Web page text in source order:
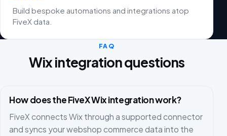
Build bespoke automations and integrations atop
FiveX data.
FAQ
Wix integration questions
How does the FiveX Wix integration work?
FiveX connects Wix through a supported connector
and syncs your webshop commerce data into the